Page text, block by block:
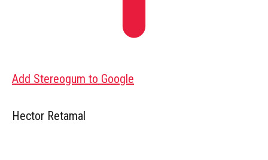
Add Stereogum to Google
Hector Retamal